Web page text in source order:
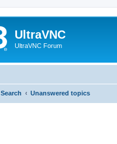
UltraVNC
UltraVNC Forum
Search Unanswered topics